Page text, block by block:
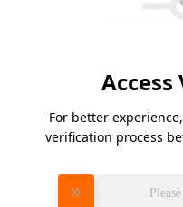
For better
verification process